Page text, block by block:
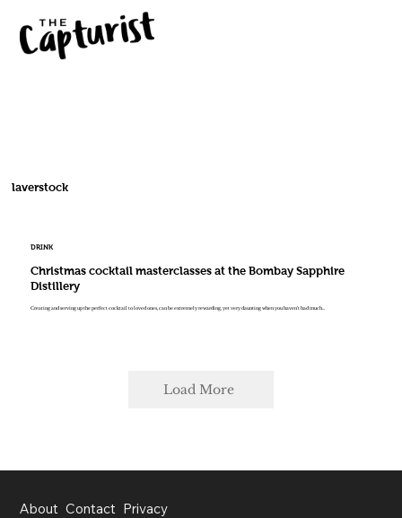
laverstock
DRINK
Christmas cocktail masterclasses at the Bombay Sapphire
Distillery
Creating and serving up the perfect cocktail to loved ones, can be extremely rewarding, yet very daunting when you haven’t had much...
Load More
About Contact Privacy